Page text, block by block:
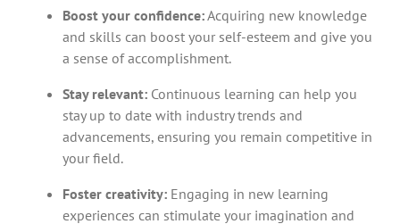
Boost your confidence:Acquiring new knowledge
and skills can boost your self-esteem and give you
a sense of accomplishment.
Stay relevant: Continuous learning can help you
stay up to date with industry trends and
advancements, ensuring you remain competitive in
your field.
Foster creativity: Engaging in new learning
experiences can stimulate your imagination and